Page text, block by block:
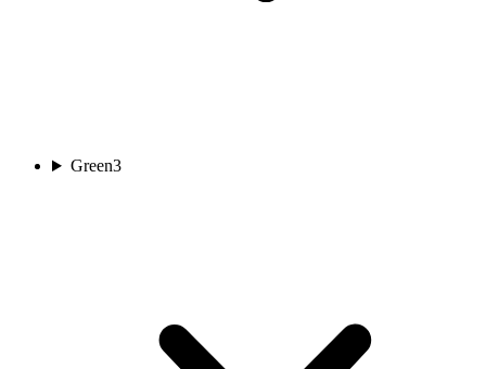
Green3